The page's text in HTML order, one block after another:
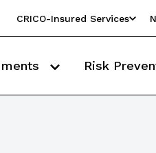
CRICO-Insured Services
Risk